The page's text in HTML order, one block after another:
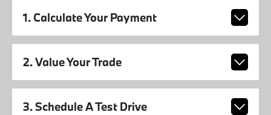
1. Calculate Your Payment
2. Value Your Trade
3. Schedule A Test Drive